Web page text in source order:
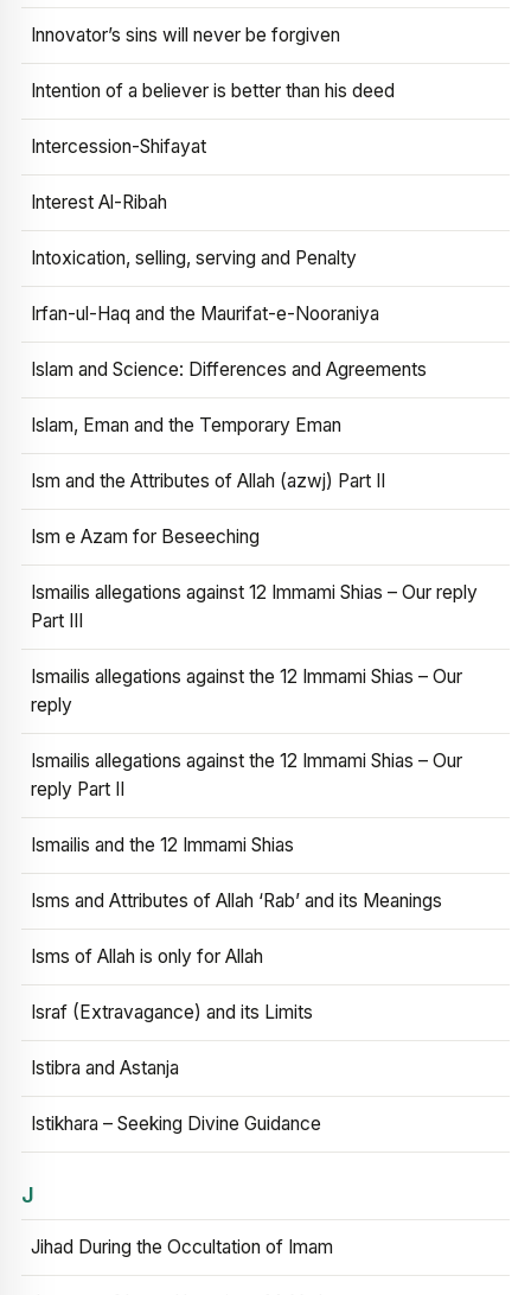
Innovator’s sins will never be forgiven
Intention of a believer is better than his deed
Intercession-Shifayat
Interest Al-Ribah
Intoxication, selling, serving and Penalty
Irfan-ul-Haq and the Maurifat-e-Nooraniya
Islam and Science: Differences and Agreements
Islam, Eman and the Temporary Eman
Ism and the Attributes of Allah (azwj) Part II
Ism e Azam for Beseeching
Ismailis allegations against 12 Immami Shias – Our reply
Part III
Ismailis allegations against the 12 Immami Shias – Our
reply
Ismailis allegations against the 12 Immami Shias – Our
reply Part II
Ismailis and the 12 Immami Shias
Isms and Attributes of Allah ‘Rab’ and its Meanings
Isms of Allah is only for Allah
Israf (Extravagance) and its Limits
Istibra and Astanja
Istikhara – Seeking Divine Guidance
J
Jihad During the Occultation of Imam